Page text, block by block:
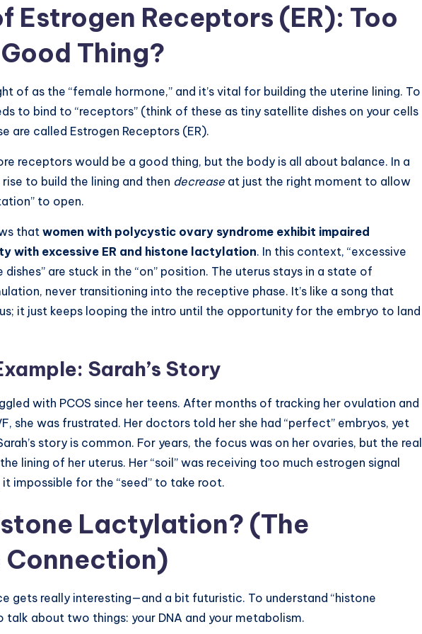
Estrogen Receptors (ER): Too
Thing?
of as the “female hormone,” and it’s vital for building the uterine lining. To
to bind to “receptors” (think of these as tiny satellite dishes on your cells
are called Estrogen Receptors (ER).
receptors would be a good thing, but the body is all about balance. In a
to build the lining and then decrease at just the right moment to allow
to open.
thatwomen with polycystic ovary syndrome exhibit impaired
with excessive ER and histone lactylation. In this context, “excessive
dishes” are stuck in the “on” position. The uterus stays in a state of
never transitioning into the receptive phase. It’s like a song that
it just keeps looping the intro until the opportunity for the embryo to land
Sarah’s Story
with PCOS since her teens. After months of tracking her ovulation and
she was frustrated. Her doctors told her she had “perfect” embryos, yet
story is common. For years, the focus was on her ovaries, but the real
lining of her uterus. Her “soil” was receiving too much estrogen signal
it impossible for the “seed” to take root.
Lactylation? (The
gets really interesting—and a bit futuristic. To understand “histone
talk about two things: your DNA and your metabolism.